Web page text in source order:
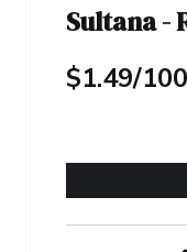
Sultana -
$1.49/